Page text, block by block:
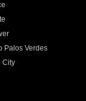
Palos Verdes
City